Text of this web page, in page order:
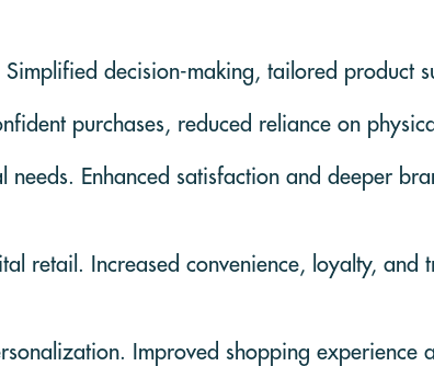
decision-making, tailored product
purchases, reduced reliance on
Enhanced satisfaction and deeper
retail. Increased convenience, loyalty, and
Improved shopping experience